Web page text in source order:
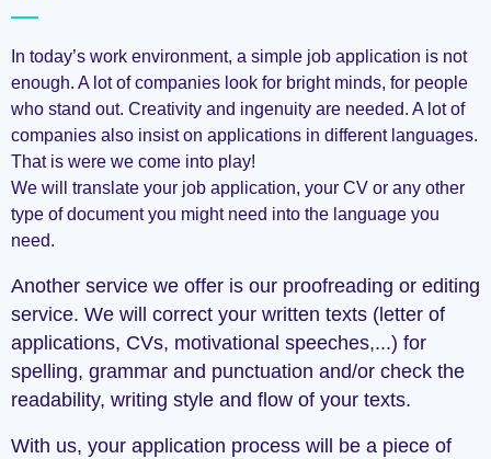
In today’s work environment, a simple job application is not
enough. A lot of companies look for bright minds, for people
who stand out. Creativity and ingenuity are needed. A lot of
companies also insist on applications in different languages.
That is were we come into play!
We will translate your job application, your CV or any other
type of document you might need into the language you
need.
Another service we offer is our proofreading or editing
service. We will correct your written texts (letter of
applications, CVs, motivational speeches,...) for
spelling, grammar and punctuation and/or check the
readability, writing style and flow of your texts.
With us, your application process will be a piece of